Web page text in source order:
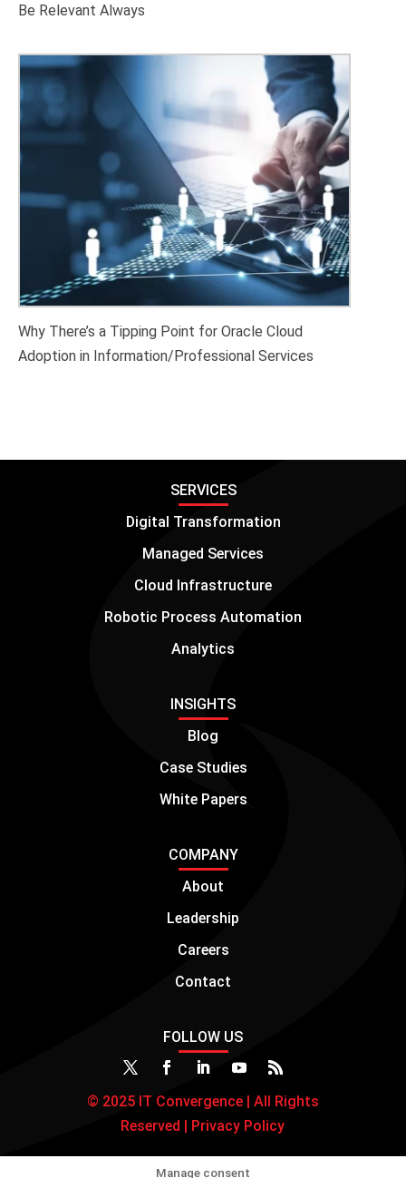
Be Relevant Always
Why There’s a Tipping Point for Oracle Cloud
Adoption in Information/Professional Services
SERVICES
Digital Transformation
Managed Services
Cloud Infrastructure
Robotic Process Automation
Analytics
INSIGHTS
Blog
Case Studies
White Papers
COMPANY
About
Leadership
Careers
Contact
FOLLOW US
© 2025 IT Convergence | All Rights
Reserved | Privacy Policy
Manage consent